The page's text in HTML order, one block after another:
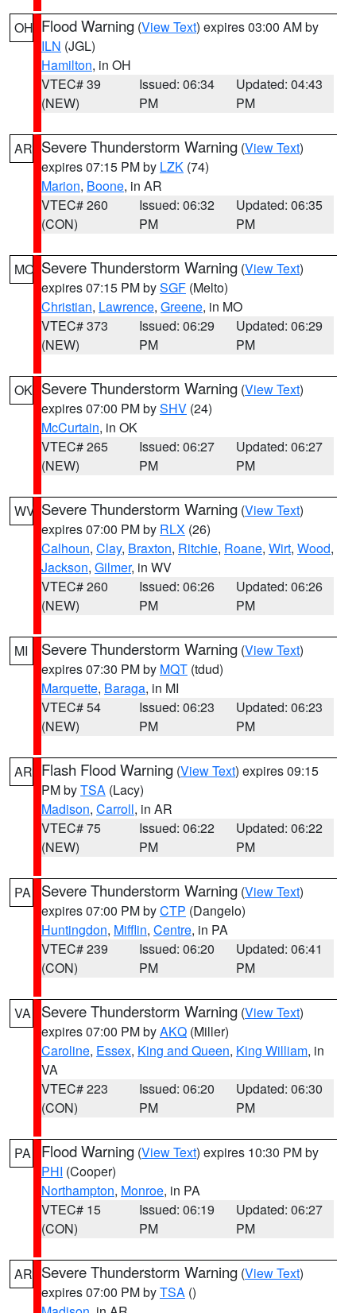
OH Flood Warning (View Text) expires 03:00 AM by
ILN (JGL)
Hamilton, in OH
VTEC# 39
(NEW)
Issued: 06:34
PM
Updated: 04:43
PM
AR Severe Thunderstorm Warning (View Text)
expires 07:15 PM by LZK (74)
Marion, Boone, in AR
VTEC# 260
(CON)
Issued: 06:32
PM
Updated: 06:35
PM
MO Severe Thunderstorm Warning (View Text)
expires 07:15 PM bySGF (Melto)
Christian, Lawrence, Greene, in MO
VTEC# 373
(NEW)
Issued: 06:29
PM
Updated: 06:29
PM
OK Severe Thunderstorm Warning (View Text)
expires 07:00 PM bySHV (24)
McCurtain, in OK
VTEC# 265
(NEW)
Issued: 06:27
PM
Updated: 06:27
PM
WV Severe Thunderstorm Warning (View Text)
expires 07:00 PM by RLX (26)
Calhoun, Clay, Braxton, Ritchie, Roane, Wirt, Wood,
Jackson, Gilmer, in WV
VTEC# 260
(NEW)
Issued: 06:26
PM
Updated: 06:26
PM
MI Severe Thunderstorm Warning (View Text)
expires 07:30 PM by MQT (tdud)
Marquette, Baraga, in MI
VTEC# 54
(NEW)
Issued: 06:23
PM
Updated: 06:23
PM
AR Flash Flood Warning (View Text) expires 09:15
PM byTSA (Lacy)
Madison, Carroll, in AR
VTEC# 75
(NEW)
Issued: 06:22
PM
Updated: 06:22
PM
PA Severe Thunderstorm Warning (View Text)
expires 07:00 PM byCTP (Dangelo)
Huntingdon, Mifflin, Centre, in PA
VTEC# 239
(CON)
Issued: 06:20
PM
Updated: 06:41
PM
VA Severe Thunderstorm Warning (View Text)
expires 07:00 PM byAKQ (Miller)
Caroline, Essex, King and Queen, King William, in
VA
VTEC# 223
(CON)
Issued: 06:20
PM
Updated: 06:30
PM
PA Flood Warning (View Text) expires 10:30 PM by
PHI (Cooper)
Northampton, Monroe, in PA
VTEC# 15
(CON)
Issued: 06:19
PM
Updated: 06:27
PM
AR Severe Thunderstorm Warning (View Text)
expires 07:00 PM byTSA ()